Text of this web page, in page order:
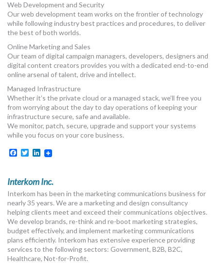
Web Development and Security
Our web development team works on the frontier of technology​
while following industry best practices and procedures, to deliver
the best of both worlds.
Online Marketing and Sales
Our team of digital campaign managers, developers, designers and
digital content creators provides you with a dedicated end-to-end
online arsenal of talent, drive and intellect.
Managed Infrastructure
Whether it’s the private cloud or a managed stack, we’ll free you
from worrying about the day to day operations of keeping your
infrastructure secure, safe and available.
We monitor, patch, secure, upgrade and support your systems
while you focus on your core business.
Facebook
TwitterLinkedIn
Interkom Inc.
Interkom has been in the marketing communications business for
nearly 35 years. We are a marketing and design consultancy
helping clients meet and exceed their communications objectives.
We develop brands, re-think and re-boot marketing strategies,
budget effectively, and implement marketing communications
plans efficiently. Interkom has extensive experience providing
services to the following sectors: Government, B2B, B2C,
Healthcare, Not-for-Profit.